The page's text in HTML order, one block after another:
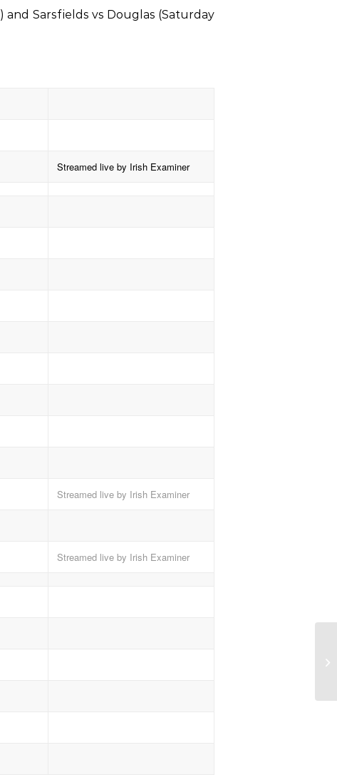
and Sarsfields vs Douglas (Saturday
Streamed live by Irish Examiner
Streamed live by Irish Examiner
Streamed live by Irish Examiner